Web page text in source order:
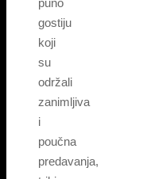
puno
gostiju
koji
su
održali
zanimljiva
i
poučna
predavanja,